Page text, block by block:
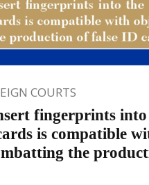
COURTS
fingerprints into
is compatible
the